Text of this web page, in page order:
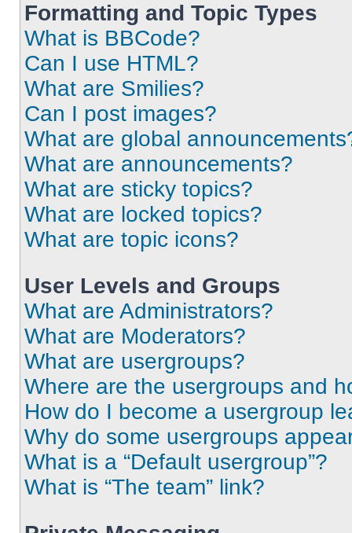
Formatting and Topic Types
What is BBCode?
Can I use HTML?
What are Smilies?
Can I post images?
What are global
What are announcements?
What are sticky topics?
What are locked topics?
What are topic icons?
User Levels and Groups
What are Administrators?
What are Moderators?
What are usergroups?
Where are the usergroups and
How do I become a usergroup
Why do some usergroups
What is a “Default usergroup”?
What is “The team” link?